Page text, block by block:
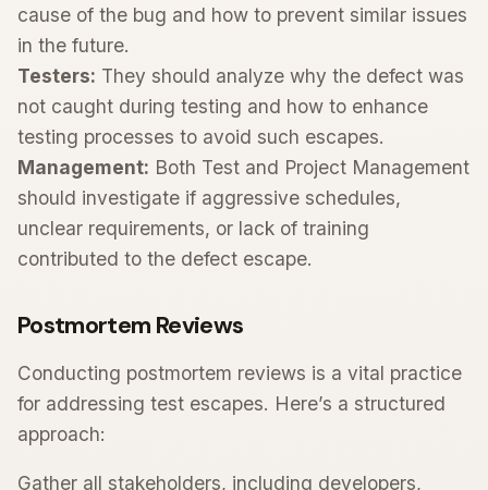
cause of the bug and how to prevent similar issues
in the future.
Testers: They should analyze why the defect was
not caught during testing and how to enhance
testing processes to avoid such escapes.
Management: Both Test and Project Management
should investigate if aggressive schedules,
unclear requirements, or lack of training
contributed to the defect escape.
Postmortem Reviews
Conducting postmortem reviews is a vital practice
for addressing test escapes. Here’s a structured
approach:
Gather all stakeholders, including developers,